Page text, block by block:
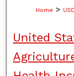
Home >
United